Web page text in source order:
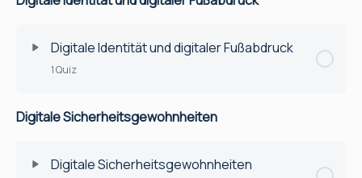
Digitale Identität und digitaler Fußabdruck
1 Quiz
Lektion Inhalt
Quiz
Digitale Sicherheitsgewohnheiten
Digitale Sicherheitsgewohnheiten